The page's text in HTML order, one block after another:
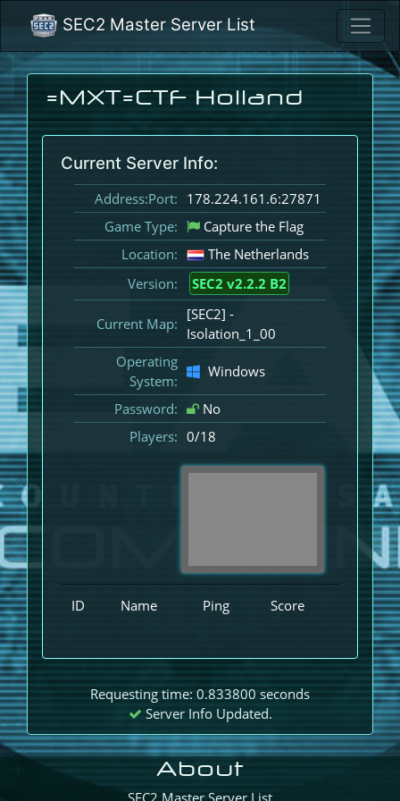
SEC2 Master Server List
=MXT=CTF Holland
Current Server Info:
Address:Port: 178.224.161.6:27871
Game Type:
Capture the Flag
Location:
The Netherlands
Version:
SEC2 v2.2.2 B2
Current Map:
[SEC2] -
Isolation_1_00
Operating
System:
Windows
Password:
No
Players: 0/18
ID Name Ping Score
Requesting time: 0.833800 seconds
Server Info Updated.
About
SEC2 Master Server List